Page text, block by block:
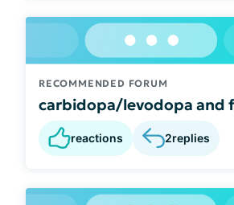
RECOMMENDED FORUM
carbidopa/levodopa and
reactions 2replies